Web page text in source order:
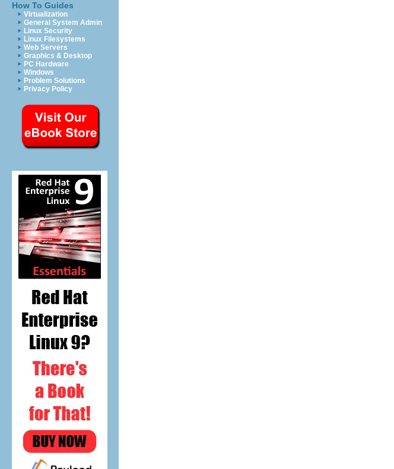
How To Guides
Virtualization
General System Admin
Linux Security
Linux Filesystems
Web Servers
Graphics & Desktop
PC Hardware
Windows
Problem Solutions
Privacy Policy